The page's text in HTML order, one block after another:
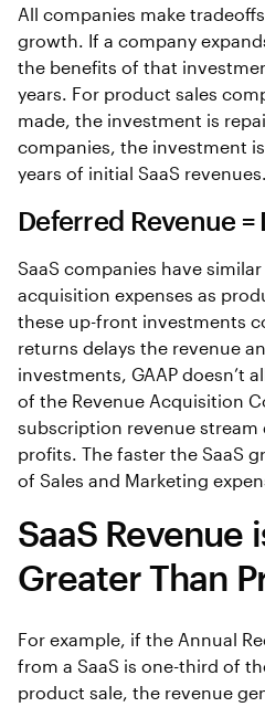
All companies make
growth. If a company
the benefits of that
years. For product sales
made, the investment is
companies, the investment
years of initial SaaS revenues.
Deferred Revenue
SaaS companies have
acquisition expenses as
these up-front investments
returns delays the revenue
investments, GAAP doesn’t
of the Revenue Acquisition
subscription revenue
profits. The faster the SaaS
of Sales and Marketing
SaaS Revenue
Greater Than
For example, if the Annual
from a SaaS is one-third of
product sale, the revenue